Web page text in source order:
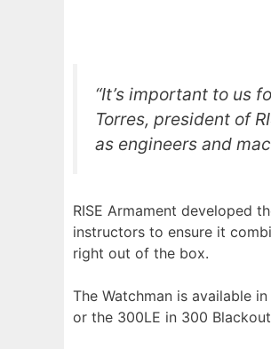
“It’s important to us
Torres, president of
as engineers and
RISE Armament developed
instructors to ensure it
right out of the box.
The Watchman is available
or the 300LE in 300